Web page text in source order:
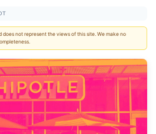
not represent the views of this site. We make no